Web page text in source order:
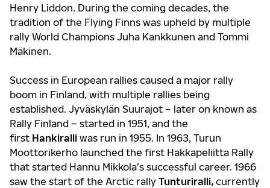
Henry Liddon. During the coming decades, the
tradition of the Flying Finns was upheld by multiple
rally World Champions Juha Kankkunen and Tommi
Mäkinen.
Success in European rallies caused a major rally
boom in Finland, with multiple rallies being
established. Jyväskylän Suurajot – later on known as
Rally Finland – started in 1951, and the
first Hankiralli was run in 1955. In 1963, Turun
Moottorikerho launched the first Hakkapeliitta Rally
that started Hannu Mikkola’s successful career. 1966
saw the start of the Arctic rally Tunturiralli, currently